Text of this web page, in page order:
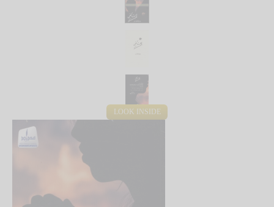
LOOK INSIDE